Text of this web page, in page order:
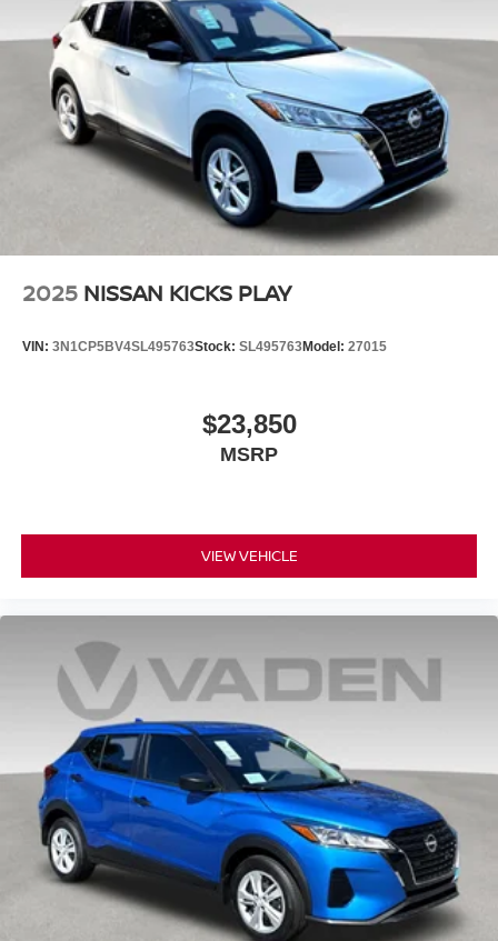
2025 NISSAN KICKS PLAY
VIN: 3N1CP5BV4SL495763Stock: SL495763Model: 27015
$23,850
MSRP
VIEW VEHICLE